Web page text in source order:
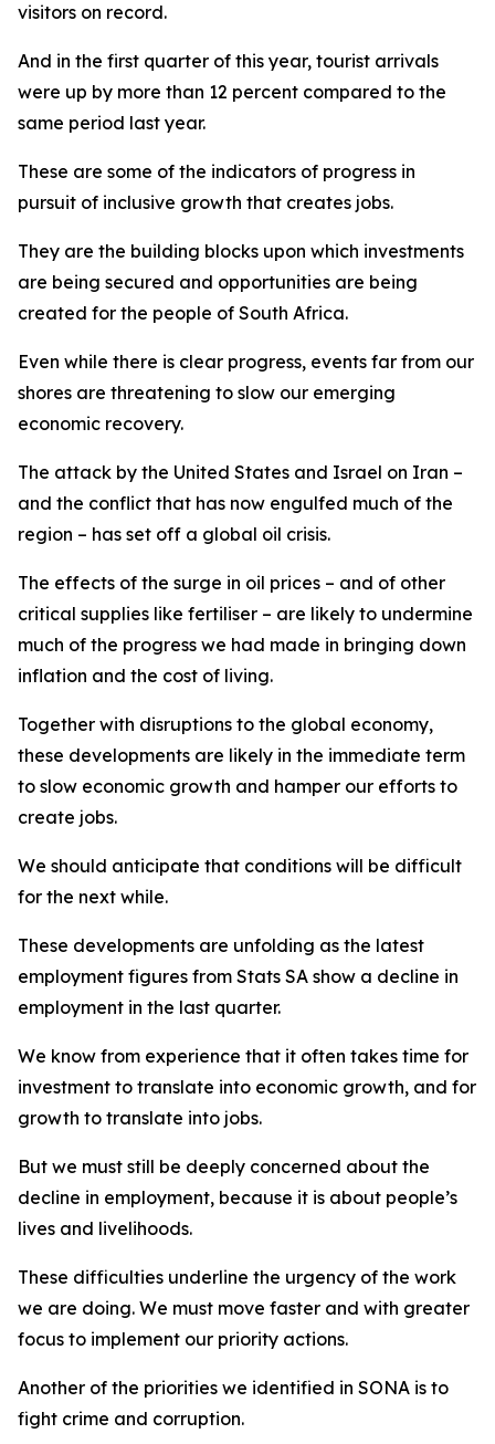
visitors on record.
And in the first quarter of this year, tourist arrivals
were up by more than 12 percent compared to the
same period last year.
These are some of the indicators of progress in
pursuit of inclusive growth that creates jobs.
They are the building blocks upon which investments
are being secured and opportunities are being
created for the people of South Africa.
Even while there is clear progress, events far from our
shores are threatening to slow our emerging
economic recovery.
The attack by the United States and Israel on Iran –
and the conflict that has now engulfed much of the
region – has set off a global oil crisis.
The effects of the surge in oil prices – and of other
critical supplies like fertiliser – are likely to undermine
much of the progress we had made in bringing down
inflation and the cost of living.
Together with disruptions to the global economy,
these developments are likely in the immediate term
to slow economic growth and hamper our efforts to
create jobs.
We should anticipate that conditions will be difficult
for the next while.
These developments are unfolding as the latest
employment figures from Stats SA show a decline in
employment in the last quarter.
We know from experience that it often takes time for
investment to translate into economic growth, and for
growth to translate into jobs.
But we must still be deeply concerned about the
decline in employment, because it is about people’s
lives and livelihoods.
These difficulties underline the urgency of the work
we are doing. We must move faster and with greater
focus to implement our priority actions.
Another of the priorities we identified in SONA is to
fight crime and corruption.